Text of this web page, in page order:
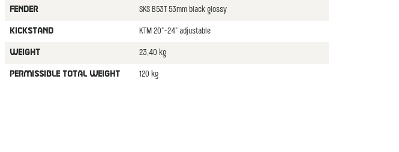
FENDER SKS B53T 53mm black glossy
KICKSTAND KTM 20"-24" adjustable
WEIGHT 23,40 kg
PERMISSIBLE TOTAL WEIGHT 120 kg